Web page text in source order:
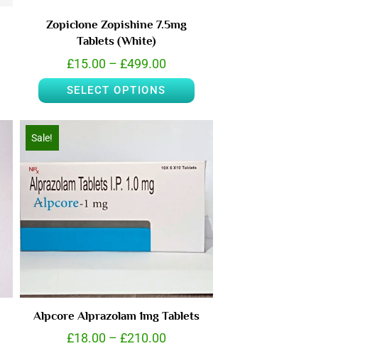
Zopiclone Zopishine 7.5mg
Tablets (White)
£15.00 – £499.00
SELECT OPTIONS
Sale!
Alpcore Alprazolam 1mg Tablets
£18.00 – £210.00